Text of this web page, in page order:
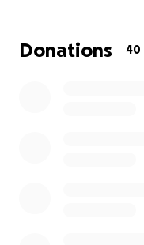
We believe that this
make a significant
Donations 40